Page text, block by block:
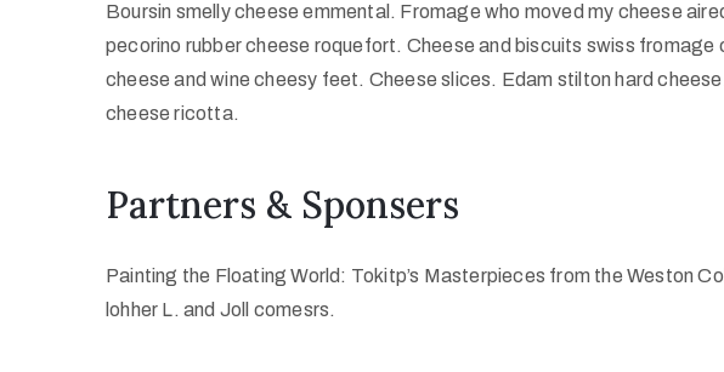
Boursin smelly cheese emmental. Fromage who moved my cheese
pecorino rubber cheese roquefort. Cheese and biscuits swiss fromage
cheese and wine cheesy feet. Cheese slices. Edam stilton hard
cheese ricotta.
Partners & Sponsers
Painting the Floating World: Tokitp’s Masterpieces from the Weston
lohher L. and Joll comesrs.